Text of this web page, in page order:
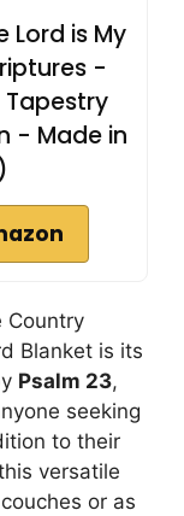
Lord is My
-
Tapestry
- Made in
Country
Blanket is its
Psalm 23,
seeking
to their
versatile
or as